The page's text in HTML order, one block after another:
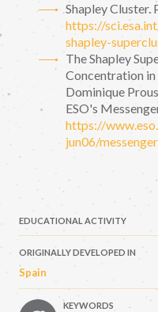
Shapley Cluster.
https://
shapley-
The Shapley
Concentration
Dominique
ESO's
https://
jun06/
EDUCATIONAL ACTIVITY
ORIGINALLY DEVELOPED IN
Spain
KEYWORDS